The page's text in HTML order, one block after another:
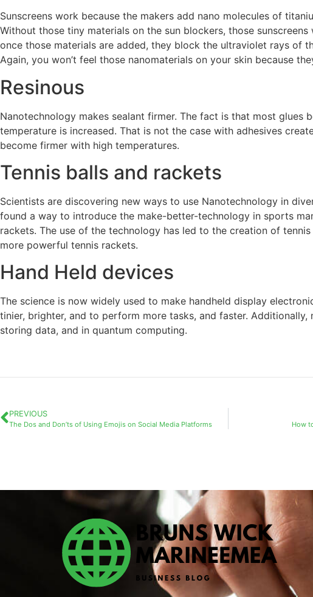
Sunscreens work because the makers add nano molecules of
Without those tiny materials on the sun blockers, those sunscreens
once those materials are added, they block the ultraviolet rays of
Again, you won’t feel those nanomaterials on your skin because
Resinous
Nanotechnology makes sealant firmer. The fact is that most glues
temperature is increased. That is not the case with adhesives
become firmer with high temperatures.
Tennis balls and rackets
Scientists are discovering new ways to use Nanotechnology in
found a way to introduce the make-better-technology in sports
rackets. The use of the technology has led to the creation of
more powerful tennis rackets.
Hand Held devices
The science is now widely used to make handheld display
tinier, brighter, and to perform more tasks, and faster. Additionally,
storing data, and in quantum computing.
PREVIOUS
The Dos and Don’ts of Using Emojis on Social Media Platforms How